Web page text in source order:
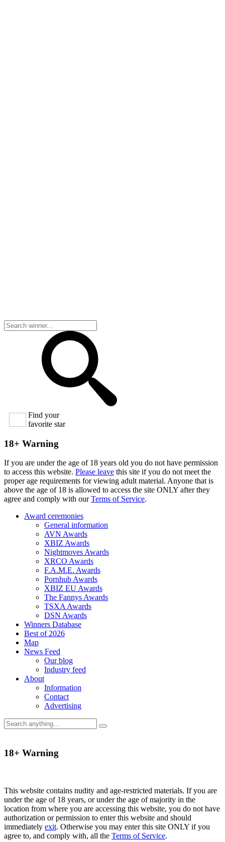
Find your
favorite star
18+ Warning
If you are under the age of 18 years old you do not have permission
to access this website. Please leave this site if you do not meet the
proper age requirements for viewing adult material. Anyone that is
above the age of 18 is allowed to access the site ONLY after they
agree and comply with ourTerms of Service.
Award ceremonies
General information
AVN Awards
XBIZ Awards
Nightmoves Awards
XRCO Awards
F.A.M.E. Awards
Pornhub Awards
XBIZ EU Awards
The Fannys Awards
TSXA Awards
DSN Awards
Winners Database
Best of 2026
Map
News Feed
Our blog
Industry feed
About
Information
Contact
Advertising
18+ Warning
This website contains nudity and age-restricted materials. If you are
under the age of 18 years, or under the age of majority in the
location from where you are accessing this website, you do not have
authorization or permission to enter this website and should
immediately exit. Otherwise you may enter this site ONLY if you
agree to, and comply with, all the Terms of Service.